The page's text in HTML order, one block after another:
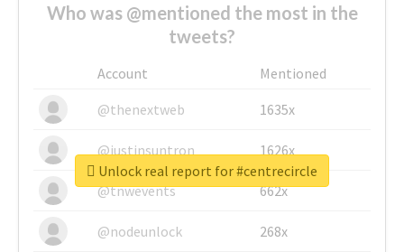
Who was @mentioned the most in the
tweets?
Account
Mentioned
@thenextweb
1635x
@justinsuntron 1626x
@tnwevents 662x
@nodeunlock 268x
Unlock real report for #centrecircle